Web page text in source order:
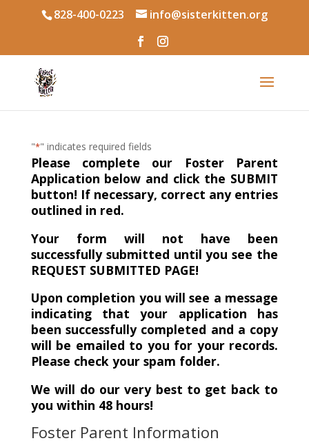
828-400-0223 info@sisterkitten.org
"*" indicates required fields
Please complete our Foster Parent
Application below and click the SUBMIT
button! If necessary, correct any entries
outlined in red.
Your form will not have been
successfully submitted until you see the
REQUEST SUBMITTED PAGE!
Upon completion you will see a message
indicating that your application has
been successfully completed and a copy
will be emailed to you for your records.
Please check your spam folder.
We will do our very best to get back to
you within 48 hours!
Foster Parent Information